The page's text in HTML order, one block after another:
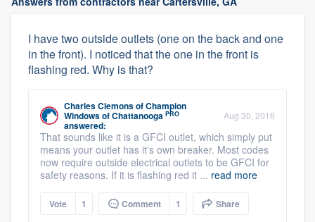
I have two outside outlets (one on the back and one
in the front). I noticed that the one in the front is
flashing red. Why is that?
Charles ClemonsofChampion
Windows of Chattanooga PRO
answered:
Aug 30, 2016
That sounds like it is a GFCI outlet, which simply put
means your outlet has it's own breaker. Most codes
now require outside electrical outlets to be GFCI for
safety reasons. If it is flashing red it ... read more
Vote 1 Comment 1 Share